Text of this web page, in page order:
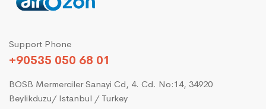
Support Phone
+90535 050 68 01
BOSB Mermerciler Sanayi Cd, 4. Cd. No:14, 34920
Beylikduzu/ Istanbul / Turkey